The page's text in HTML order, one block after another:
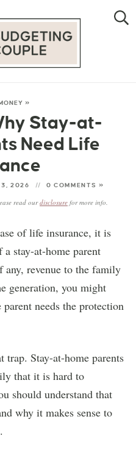
»
Stay-at-
Need Life
2026 0 COMMENTS »
read ourdisclosure for more info.
of life insurance, it is
stay-at-home parent
revenue to the family
generation, you might
needs the protection
Stay-at-home parents
that it is hard to
should understand that
why it makes sense to